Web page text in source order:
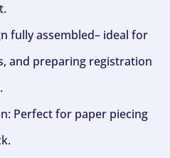
fully assembled– ideal for
and preparing registration
Perfect for paper piecing